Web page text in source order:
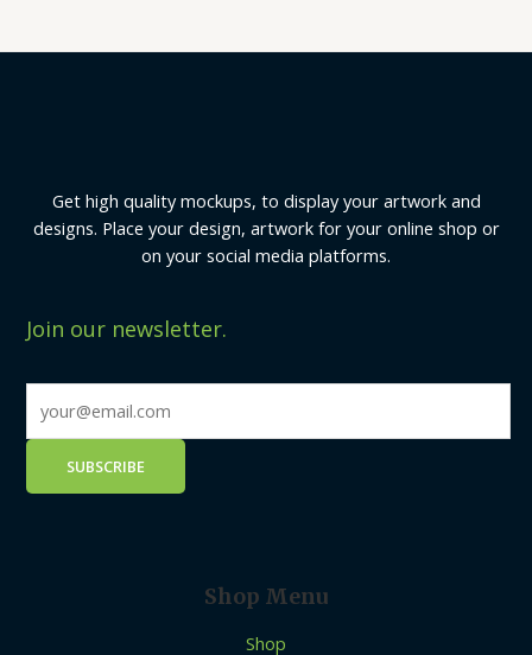
Get high quality mockups, to display your artwork and
designs. Place your design, artwork for your online shop or
on your social media platforms.
Join our newsletter.
Shop Menu
Shop